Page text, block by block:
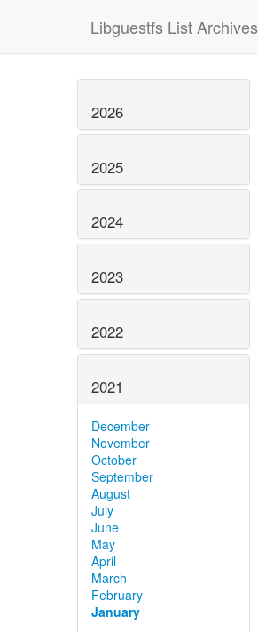
Libguestfs List Archives
2026
2025
2024
2023
2022
2021
December
November
October
September
August
July
June
May
April
March
February
January